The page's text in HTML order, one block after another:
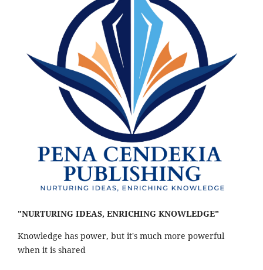
"NURTURING IDEAS, ENRICHING KNOWLEDGE"
Knowledge has power, but it's much more powerful
when it is shared